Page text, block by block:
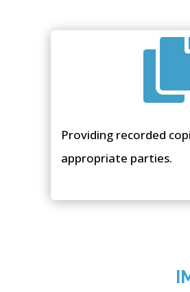
Providing recorded
appropriate parties.